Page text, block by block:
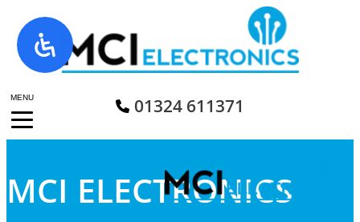
MENU
Skip
to
content
01324 611371
MCI ELECTRONICS